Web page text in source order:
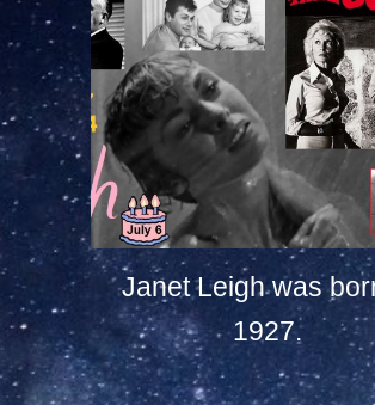
Janet Leigh was
1927.